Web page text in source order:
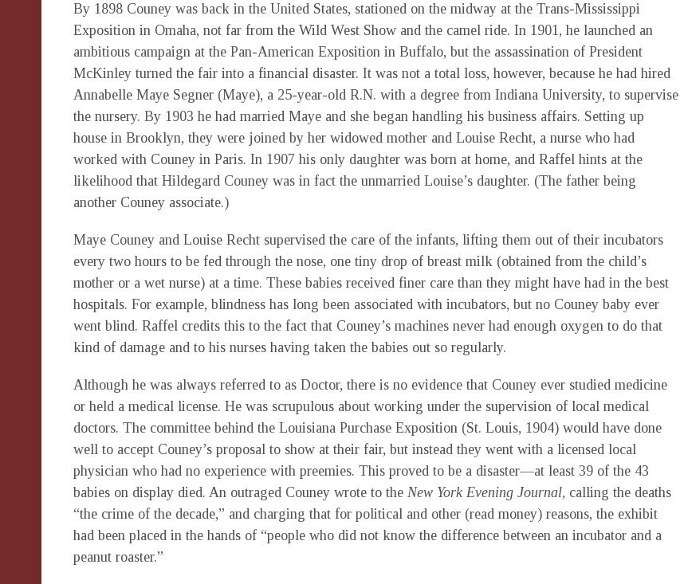
By 1898 Couney was back in the United States, stationed on the midway at the Trans-Mississippi
Exposition in Omaha, not far from the Wild West Show and the camel ride. In 1901, he launched an
ambitious campaign at the Pan-American Exposition in Buffalo, but the assassination of President
McKinley turned the fair into a financial disaster. It was not a total loss, however, because he had hired
Annabelle Maye Segner (Maye), a 25-year-old R.N. with a degree from Indiana University, to supervise
the nursery. By 1903 he had married Maye and she began handling his business affairs. Setting up
house in Brooklyn, they were joined by her widowed mother and Louise Recht, a nurse who had
worked with Couney in Paris. In 1907 his only daughter was born at home, and Raffel hints at the
likelihood that Hildegard Couney was in fact the unmarried Louise’s daughter. (The father being
another Couney associate.)
Maye Couney and Louise Recht supervised the care of the infants, lifting them out of their incubators
every two hours to be fed through the nose, one tiny drop of breast milk (obtained from the child’s
mother or a wet nurse) at a time. These babies received finer care than they might have had in the best
hospitals. For example, blindness has long been associated with incubators, but no Couney baby ever
went blind. Raffel credits this to the fact that Couney’s machines never had enough oxygen to do that
kind of damage and to his nurses having taken the babies out so regularly.
Although he was always referred to as Doctor, there is no evidence that Couney ever studied medicine
or held a medical license. He was scrupulous about working under the supervision of local medical
doctors. The committee behind the Louisiana Purchase Exposition (St. Louis, 1904) would have done
well to accept Couney’s proposal to show at their fair, but instead they went with a licensed local
physician who had no experience with preemies. This proved to be a disaster—at least 39 of the 43
babies on display died. An outraged Couney wrote to the New York Evening Journal, calling the deaths
“the crime of the decade,” and charging that for political and other (read money) reasons, the exhibit
had been placed in the hands of “people who did not know the difference between an incubator and a
peanut roaster.”